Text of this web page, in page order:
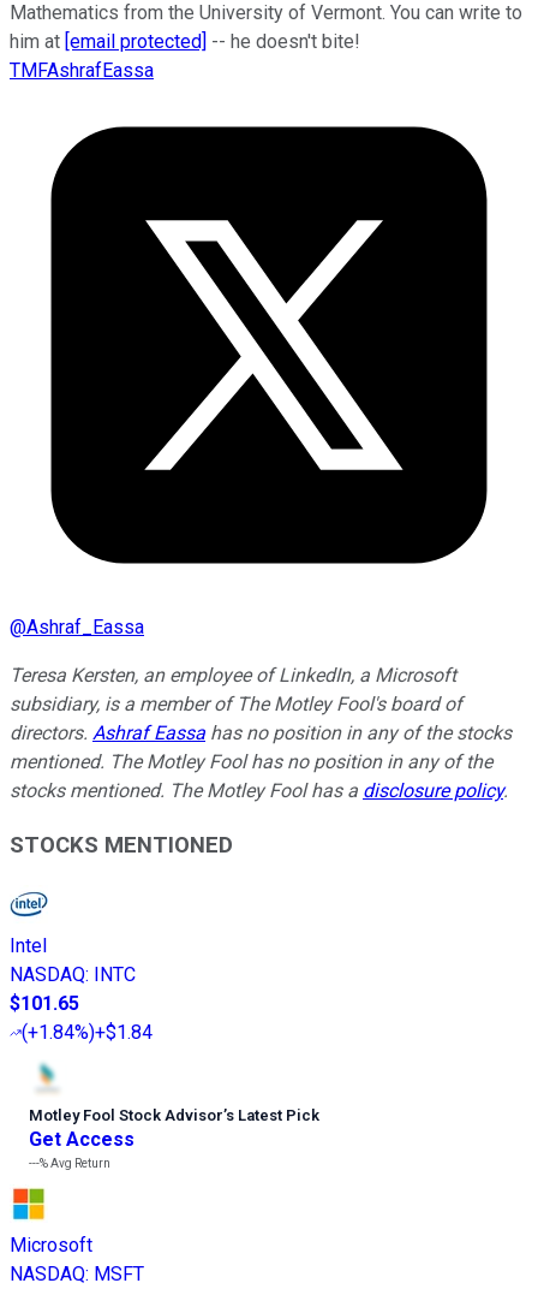
Mathematics from the University of Vermont. You can write to
him at [email protected] -- he doesn't bite!
TMFAshrafEassa
@Ashraf_Eassa
Teresa Kersten, an employee of LinkedIn, a Microsoft
subsidiary, is a member of The Motley Fool's board of
directors. Ashraf Eassa has no position in any of the stocks
mentioned. The Motley Fool has no position in any of the
stocks mentioned. The Motley Fool has a disclosure policy.
STOCKS MENTIONED
Intel
NASDAQ: INTC
$101.65
(+1.84%)+$1.84
Motley Fool Stock Advisor’s Latest Pick
Get Access
---%Avg Return
Microsoft
NASDAQ: MSFT